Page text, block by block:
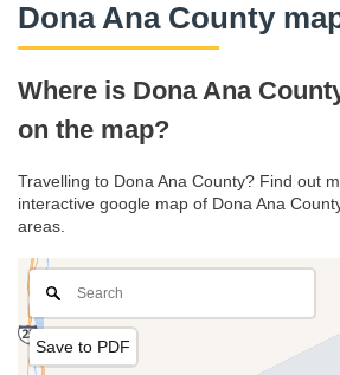
Dona Ana County
Where is Dona Ana
on the map?
Travelling to Dona Ana County? Find out
interactive google map of Dona Ana
areas.
Save to PDF